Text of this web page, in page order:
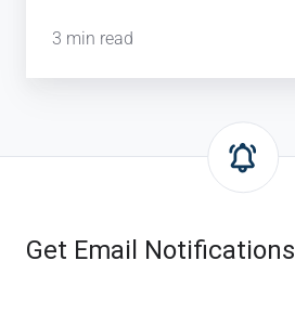
3 min read
Get Email Notifications